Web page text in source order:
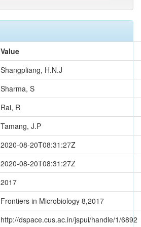
Value
Shangpliang, H.N.J
Sharma, S
Rai, R
Tamang, J.P
2020-08-20T08:31:27Z
2020-08-20T08:31:27Z
2017
Frontiers in Microbiology 8,2017
http://dspace.cus.ac.in/jspui/handle/1/6892